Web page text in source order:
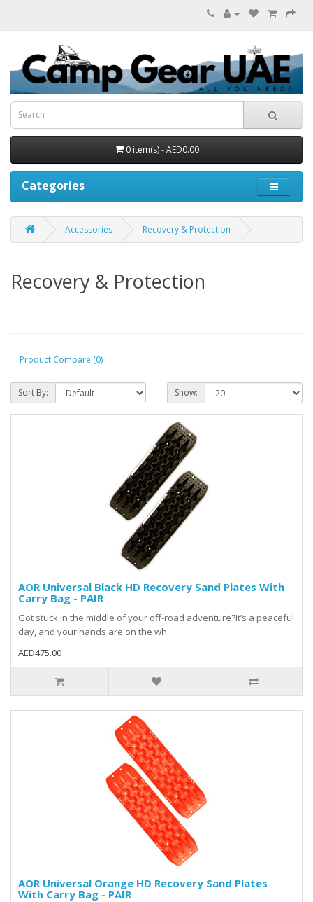
0 item(s) - AED0.00
Categories
Accessories Recovery & Protection
Recovery & Protection
Product Compare (0)
Sort By: Show:
AOR Universal Black HD Recovery Sand Plates With
Carry Bag - PAIR
Got stuck in the middle of your off-road adventure?It’s a peaceful
day, and your hands are on the wh..
AED475.00
AOR Universal Orange HD Recovery Sand Plates
With Carry Bag - PAIR